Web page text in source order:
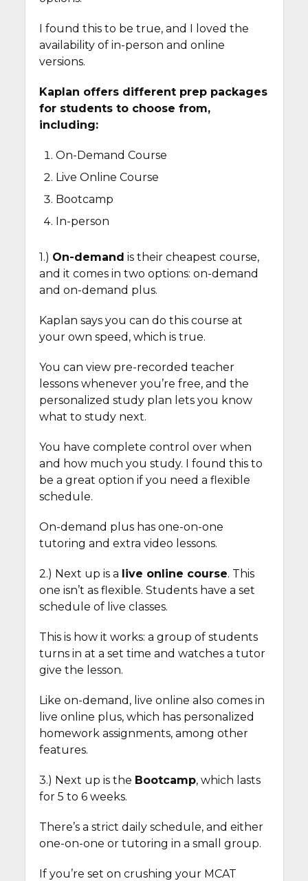
I found this to be true, and I loved the
availability of in-person and online
versions.
Kaplan offers different prep packages
for students to choose from,
including:
On-Demand Course
Live Online Course
Bootcamp
In-person
1.) On-demand is their cheapest course,
and it comes in two options: on-demand
and on-demand plus.
Kaplan says you can do this course at
your own speed, which is true.
You can view pre-recorded teacher
lessons whenever you’re free, and the
personalized study plan lets you know
what to study next.
You have complete control over when
and how much you study. I found this to
be a great option if you need a flexible
schedule.
On-demand plus has one-on-one
tutoring and extra video lessons.
2.) Next up is a live online course. This
one isn’t as flexible. Students have a set
schedule of live classes.
This is how it works: a group of students
turns in at a set time and watches a tutor
give the lesson.
Like on-demand, live online also comes in
live online plus, which has personalized
homework assignments, among other
features.
3.) Next up is the Bootcamp, which lasts
for 5 to 6 weeks.
There’s a strict daily schedule, and either
one-on-one or tutoring in a small group.
If you’re set on crushing your MCAT